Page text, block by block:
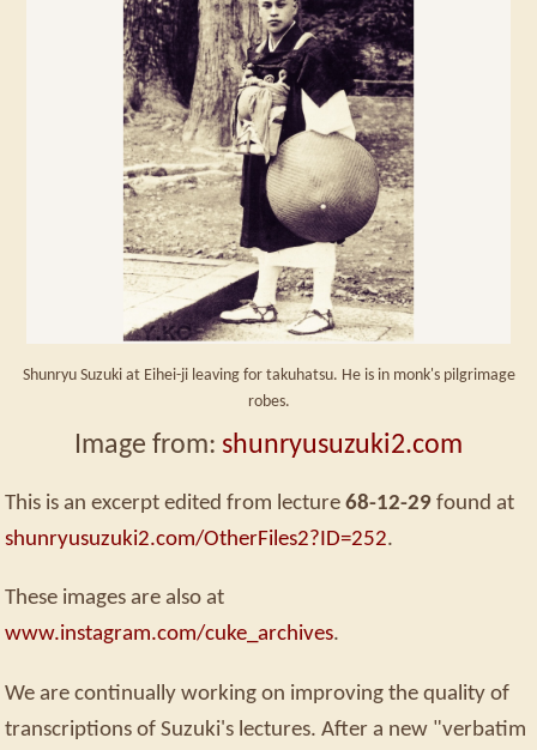
Shunryu Suzuki at Eihei-ji leaving for takuhatsu. He is in monk's pilgrimage
robes.
Image from: shunryusuzuki2.com
This is an excerpt edited from lecture 68-12-29 found at
shunryusuzuki2.com/OtherFiles2?ID=252.
These images are also at
www.instagram.com/cuke_archives.
We are continually working on improving the quality of
transcriptions of Suzuki's lectures. After a new "verbatim